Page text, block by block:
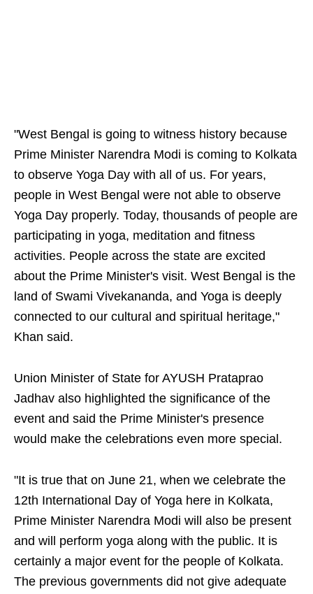
"West Bengal is going to witness history because
Prime Minister Narendra Modi is coming to Kolkata
to observe Yoga Day with all of us. For years,
people in West Bengal were not able to observe
Yoga Day properly. Today, thousands of people are
participating in yoga, meditation and fitness
activities. People across the state are excited
about the Prime Minister's visit. West Bengal is the
land of Swami Vivekananda, and Yoga is deeply
connected to our cultural and spiritual heritage,"
Khan said.
Union Minister of State for AYUSH Prataprao
Jadhav also highlighted the significance of the
event and said the Prime Minister's presence
would make the celebrations even more special.
"It is true that on June 21, when we celebrate the
12th International Day of Yoga here in Kolkata,
Prime Minister Narendra Modi will also be present
and will perform yoga along with the public. It is
certainly a major event for the people of Kolkata.
The previous governments did not give adequate